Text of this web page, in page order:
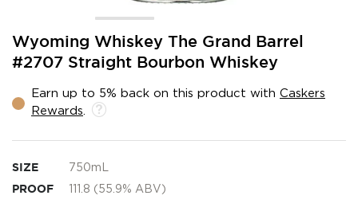
Wyoming Whiskey The Grand Barrel
#2707 Straight Bourbon Whiskey
Earn up to 5% back on this product with Caskers
Rewards
SIZE 750mL
PROOF 111.8 (55.9% ABV)
Skip
the
of
the
gallery